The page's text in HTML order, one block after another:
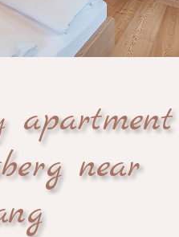
apartment
near